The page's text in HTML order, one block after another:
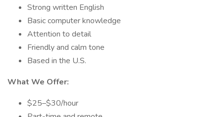
Strong written English
Basic computer knowledge
Attention to detail
Friendly and calm tone
Based in the U.S.
What We Offer:
$25–$30/hour